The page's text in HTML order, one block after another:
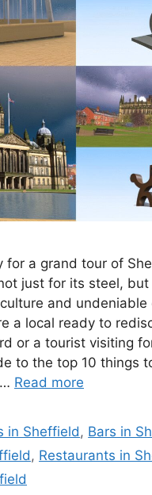
for a grand tour of
just for its steel, but
and undeniable
a local ready to
or a tourist visiting
to the top 10 things
Read more
in Sheffield, Bars in
, Restaurants in